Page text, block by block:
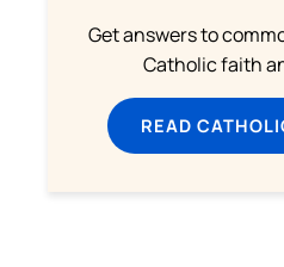
Get answers to
Catholic faith
READ